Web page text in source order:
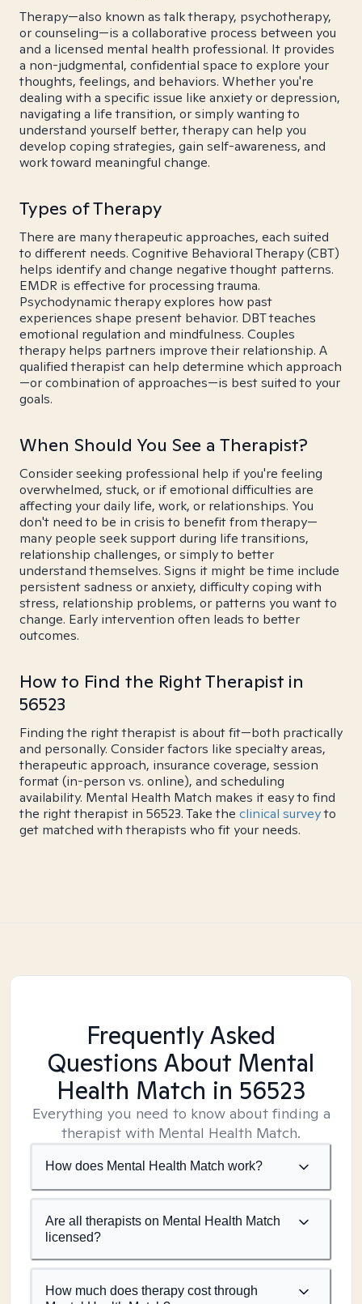
Therapy—also known as talk therapy, psychotherapy,
or counseling—is a collaborative process between you
and a licensed mental health professional. It provides
a non-judgmental, confidential space to explore your
thoughts, feelings, and behaviors. Whether you're
dealing with a specific issue like anxiety or depression,
navigating a life transition, or simply wanting to
understand yourself better, therapy can help you
develop coping strategies, gain self-awareness, and
work toward meaningful change.
Types of Therapy
There are many therapeutic approaches, each suited
to different needs. Cognitive Behavioral Therapy (CBT)
helps identify and change negative thought patterns.
EMDR is effective for processing trauma.
Psychodynamic therapy explores how past
experiences shape present behavior. DBT teaches
emotional regulation and mindfulness. Couples
therapy helps partners improve their relationship. A
qualified therapist can help determine which approach
—or combination of approaches—is best suited to your
goals.
When Should You See a Therapist?
Consider seeking professional help if you're feeling
overwhelmed, stuck, or if emotional difficulties are
affecting your daily life, work, or relationships. You
don't need to be in crisis to benefit from therapy—
many people seek support during life transitions,
relationship challenges, or simply to better
understand themselves. Signs it might be time include
persistent sadness or anxiety, difficulty coping with
stress, relationship problems, or patterns you want to
change. Early intervention often leads to better
outcomes.
How to Find the Right Therapist in
56523
Finding the right therapist is about fit—both practically
and personally. Consider factors like specialty areas,
therapeutic approach, insurance coverage, session
format (in-person vs. online), and scheduling
availability. Mental Health Match makes it easy to find
the right therapist in 56523. Take the clinical surveyto
get matched with therapists who fit your needs.
Frequently Asked
Questions About Mental
Health Match in 56523
Everything you need to know about finding a
therapist with Mental Health Match.
How does Mental Health Match work?
Are all therapists on Mental Health Match
licensed?
How much does therapy cost through